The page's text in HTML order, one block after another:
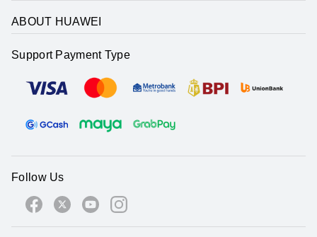
ABOUT HUAWEI
Support Payment Type
Follow Us